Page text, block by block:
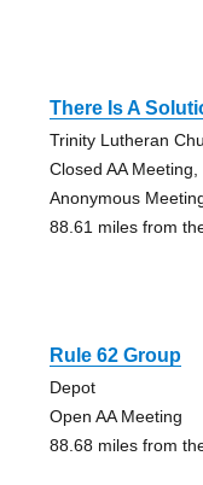
There Is A
Trinity Lutheran
Closed AA
Anonymous
88.61 miles from
Rule 62 Group
Depot
Open AA Meeting
88.68 miles from